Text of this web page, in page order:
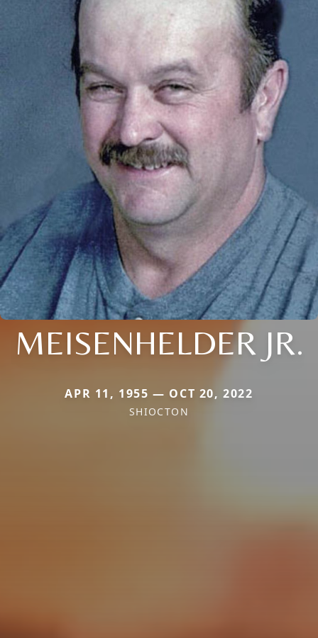
MEISENHELDER JR.
APR 11, 1955 — OCT 20, 2022
SHIOCTON